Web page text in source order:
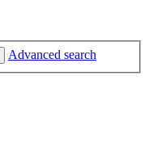
Advanced search